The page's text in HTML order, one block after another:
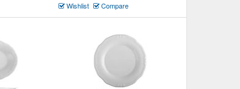
Wishlist Compare